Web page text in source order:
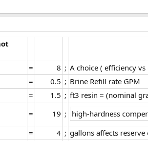
=​ 8​ ;​ A choice ( efficiency vs
=​ 0.5​ ;​ Brine Refill rate GPM​
=​ 1.5​ ;​ ft3 resin = (nominal
=​ 19​ ;​
high-hardness
=​ 4​ ;​ gallons affects reserve